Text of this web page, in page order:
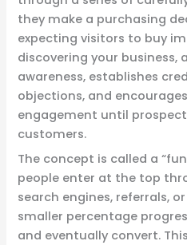
they make a purchasing
expecting visitors to buy
discovering your business,
awareness, establishes
objections, and
engagement until
customers.
The concept is called a
people enter at the top
search engines, referrals,
smaller percentage
and eventually convert.